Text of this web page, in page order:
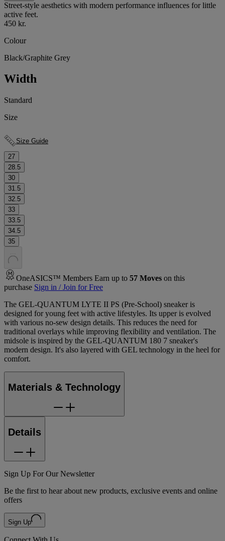
Street-style aesthetics with modern performance influences for little
active feet.
450 kr.
Colour
Black/Graphite Grey
Width
Standard
Size
Size Guide
27
28.5
30
31.5
32.5
33
33.5
34.5
35
OneASICS™ Members Earn up to 57 Moves on this
purchase Sign in / Join for Free
The GEL-QUANTUM LYTE II PS (Pre-School) sneaker is
designed for young feet with active lifestyles. ​Its upper is evolved
with various no-sew design details. This reduces the need for
traditional overlays while improving flexibility and ventilation.​ The
midsole is inspired by the GEL-QUANTUM 180 7 sneaker's
modern design. It's also layered with GEL technology in the heel for
comfort.
Materials & Technology
Details
Sign Up For Our Newsletter
Be the first to hear about new products, exclusive events and online
offers
Sign Up